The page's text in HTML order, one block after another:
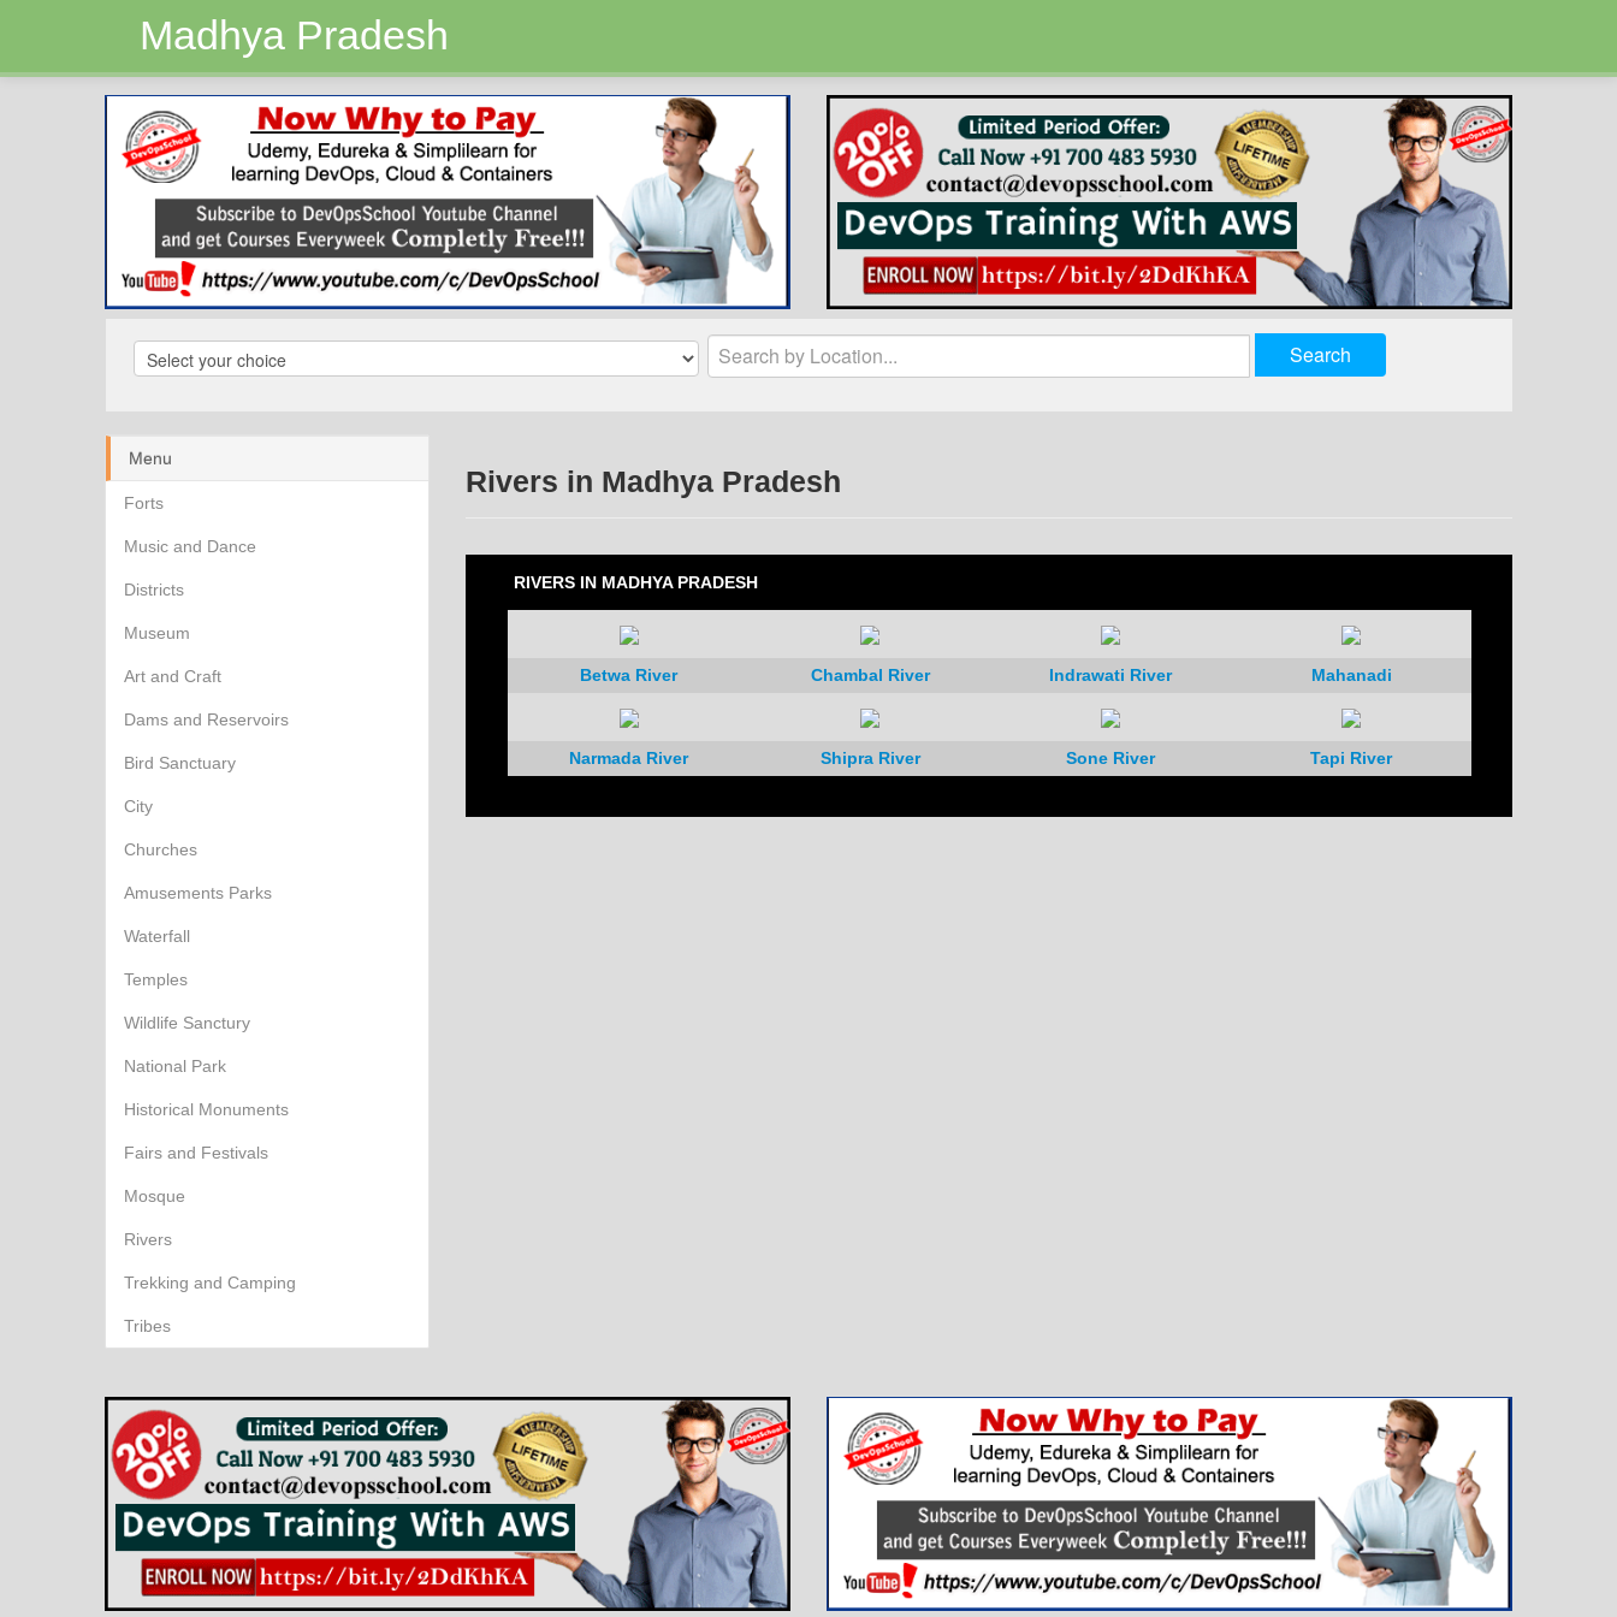
Madhya Pradesh
Search
Menu
Forts
Music and Dance
Districts
Museum
Art and Craft
Dams and Reservoirs
Bird Sanctuary
City
Churches
Amusements Parks
Waterfall
Temples
Wildlife Sanctury
National Park
Historical Monuments
Fairs and Festivals
Mosque
Rivers
Trekking and Camping
Tribes
Rivers in Madhya Pradesh
RIVERS IN MADHYA PRADESH
Betwa River Chambal River Indrawati River Mahanadi
Narmada River Shipra River Sone River Tapi River